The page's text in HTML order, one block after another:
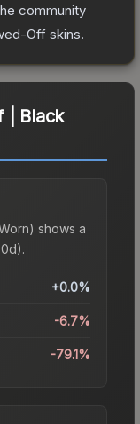
community
Off skins.
| Black
shows a
+0.0%
-6.7%
-79.1%